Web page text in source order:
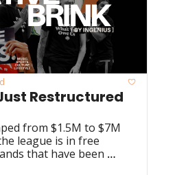
Restructured
from $1.5M to $7M
league is in free
that have been
distance just ran out of